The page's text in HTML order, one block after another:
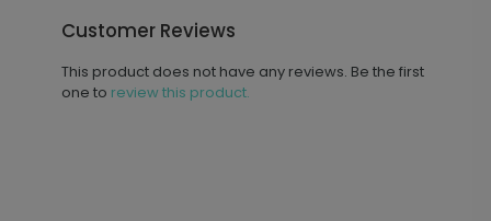
Customer Reviews
This product does not have any reviews. Be the first
one to review this product.